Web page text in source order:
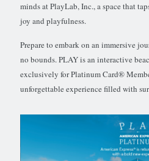
minds at PlayLab, Inc., a space that
joy and playfulness.
Prepare to embark on an immersive
no bounds. PLAY is an interactive
exclusively for Platinum Card®
unforgettable experience filled with